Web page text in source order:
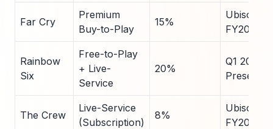
Far Cry
Premium
Buy-to-Play
15%
Ubisoft
FY2024
Rainbow
Six
Free-to-Play
+ Live-
Service
20%
Q1 2025
The Crew
Live-Service
(Subscription)
8%
Ubisoft
FY2024